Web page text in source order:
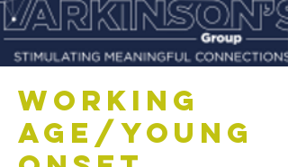
Working
Age/Young